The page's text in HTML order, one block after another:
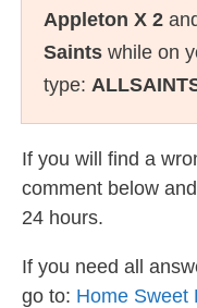
Appleton X 2
Saints while on
type:
If you will find a
comment below
24 hours.
If you need all
go to: Home Sweet